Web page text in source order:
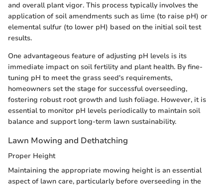
and overall plant vigor. This process typically involves the
application of soil amendments such as lime (to raise pH) or
elemental sulfur (to lower pH) based on the initial soil test
results.
One advantageous feature of adjusting pH levels is its
immediate impact on soil fertility and plant health. By fine-
tuning pH to meet the grass seed's requirements,
homeowners set the stage for successful overseeding,
fostering robust root growth and lush foliage. However, it is
essential to monitor pH levels periodically to maintain soil
balance and support long-term lawn sustainability.
Lawn Mowing and Dethatching
Proper Height
Maintaining the appropriate mowing height is an essential
aspect of lawn care, particularly before overseeding in the